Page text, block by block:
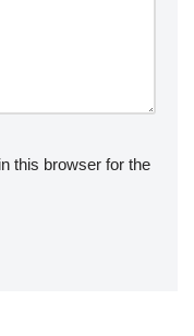
this browser for the